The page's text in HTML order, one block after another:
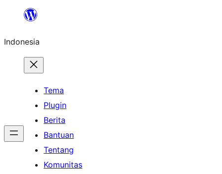
Lewati
konten
Indonesia
Tema
Plugin
Berita
Bantuan
Tentang
Komunitas